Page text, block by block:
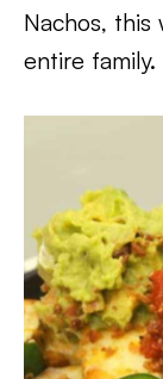
Nachos,
entire family.